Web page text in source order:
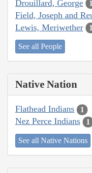
Drouillard, George 1
Field, Joseph and
Lewis, Meriwether 1
See all People
Native Nation
Flathead Indians 1
Nez Perce Indians 1
See all Native Nations